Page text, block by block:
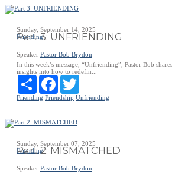
Sunday, September 14, 2025
Friending
Part 3: UNFRIENDING
Speaker Pastor Bob Brydon
In this week’s message, “Unfriending”, Pastor Bob
insights into how to redefin...
Share
Facebook
Friending Friendship Unfriending
Sunday, September 07, 2025
Friending
Part 2: MISMATCHED
Speaker Pastor Bob Brydon